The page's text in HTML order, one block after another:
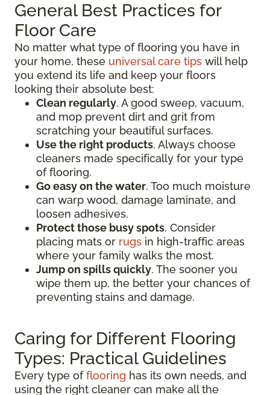
General Best Practices for
Floor Care
No matter what type of flooring you have in
your home, these universal care tips will help
you extend its life and keep your floors
looking their absolute best:
Clean regularly. A good sweep, vacuum,
and mop prevent dirt and grit from
scratching your beautiful surfaces.
Use the right products. Always choose
cleaners made specifically for your type
of flooring.
Go easy on the water. Too much moisture
can warp wood, damage laminate, and
loosen adhesives.
Protect those busy spots. Consider
placing mats or rugs in high-traffic areas
where your family walks the most.
Jump on spills quickly. The sooner you
wipe them up, the better your chances of
preventing stains and damage.
Caring for Different Flooring
Types: Practical Guidelines
Every type offlooring has its own needs, and
using the right cleaner can make all the